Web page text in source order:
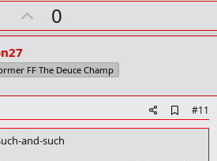
U
p
o
t
0
FF The Deuce Champ
d
#11
and-such